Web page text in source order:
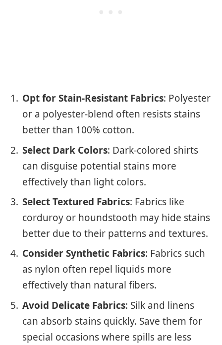
Opt for Stain-Resistant Fabrics: Polyester
or a polyester-blend often resists stains
better than 100% cotton.
Select Dark Colors: Dark-colored shirts
can disguise potential stains more
effectively than light colors.
Select Textured Fabrics: Fabrics like
corduroy or houndstooth may hide stains
better due to their patterns and textures.
Consider Synthetic Fabrics: Fabrics such
as nylon often repel liquids more
effectively than natural fibers.
Avoid Delicate Fabrics: Silk and linens
can absorb stains quickly. Save them for
special occasions where spills are less